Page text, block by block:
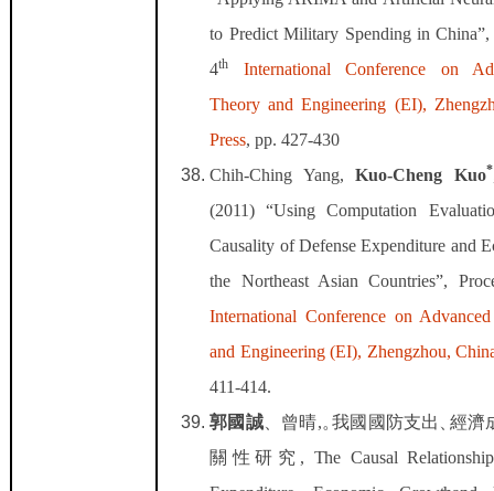
to Predict Military Spending in China”,
4th
International Conference on
Theory and Engineering (EI),
Press, pp. 427-430
Chih-Ching Yang,
Kuo-Cheng Kuo*
(2011) “Using Computation
Causality of Defense Expenditure and
the Northeast Asian Countries”,
International Conference on
and Engineering (EI), Zhengzhou,
411-414.
郭國誠、曾晴,。我國國防支出
經濟
關性研 究 , The Causal Relationshi